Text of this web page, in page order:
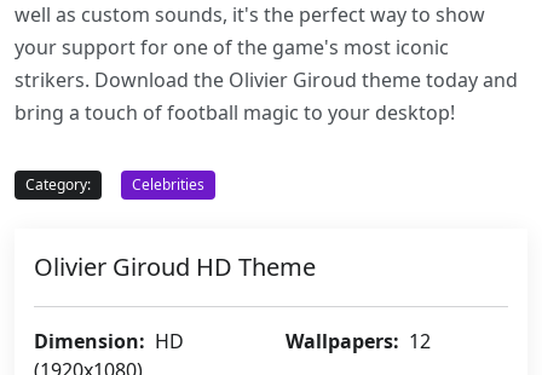
well as custom sounds, it's the perfect way to show
your support for one of the game's most iconic
strikers. Download the Olivier Giroud theme today and
bring a touch of football magic to your desktop!
Category: Celebrities
Olivier Giroud HD Theme
Dimension: HD
Wallpapers: 12